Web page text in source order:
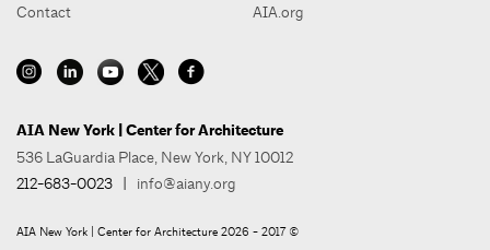
Contact
AIA.org
AIA New York | Center for Architecture
536 LaGuardia Place, New York, NY 10012
212-683-0023 | info@aiany.org
AIA New York | Center for Architecture 2026 - 2017 ©